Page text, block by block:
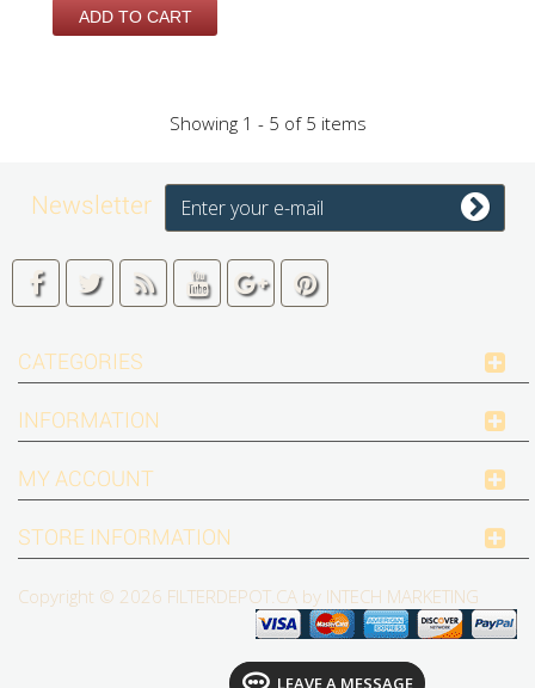
ADD TO CART
Showing 1 - 5 of 5 items
Newsletter
CATEGORIES
INFORMATION
Copyright © 2026 FILTERDEPOT.CA by INTECH MARKETING
MY ACCOUNT
STORE INFORMATION
LEAVE A MESSAGE